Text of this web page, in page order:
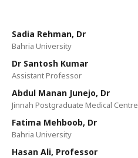
Sadia Rehman, Dr
Bahria University
Dr Santosh Kumar
Assistant Professor
Abdul Manan Junejo, Dr
Jinnah Postgraduate Medical Centre
Fatima Mehboob, Dr
Bahria University
Hasan Ali, Professor